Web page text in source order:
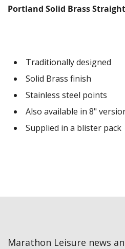
Portland Solid Brass
Traditionally designed
Solid Brass finish
Stainless steel points
Also available in 8"
Supplied in a blister pack
Marathon Leisure news